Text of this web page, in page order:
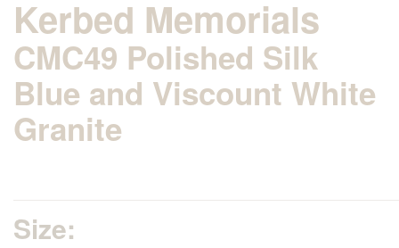
About Us
Areas we Supply
How to Order & Timescale
Kerbed Memorials
CMC49 Polished Silk
Blue and Viscount White
Granite
Size: